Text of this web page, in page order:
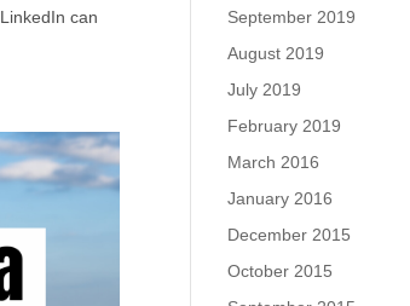
can
September 2019
August 2019
July 2019
February 2019
March 2016
January 2016
December 2015
October 2015